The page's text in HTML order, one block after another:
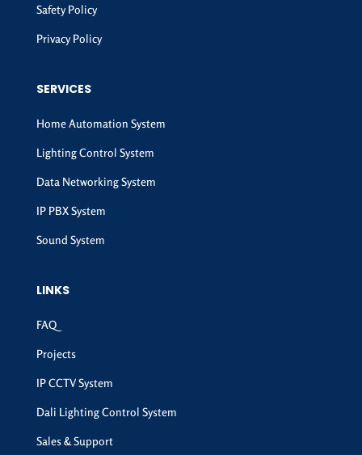
Safety Policy
Privacy Policy
SERVICES
Home Automation System
Lighting Control System
Data Networking System
IP PBX System
Sound System
LINKS
FAQ
Projects
IP CCTV System
Dali Lighting Control System
Sales & Support